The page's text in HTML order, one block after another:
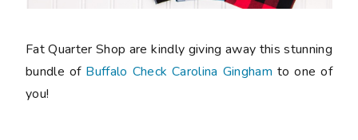
Fat Quarter Shop are kindly giving away this stunning
bundle of Buffalo Check Carolina Gingham to one of
you!